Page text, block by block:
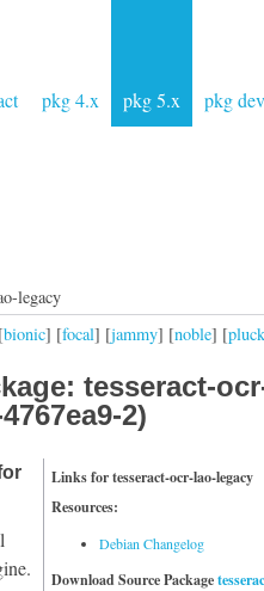
pkg 4.x pkg 5.x pkg dev
legacy
bionic] [focal] [jammy] [noble] [
tesseract-
2)
Links for tesseract-ocr-lao-legacy
Resources:
Debian Changelog
Download Source Package